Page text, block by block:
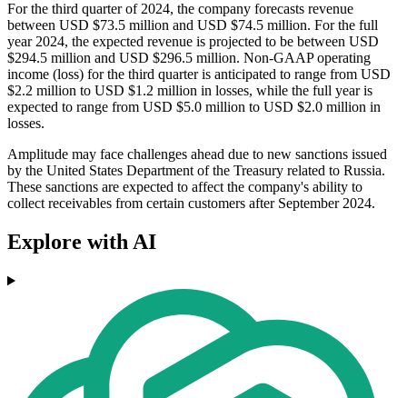
For the third quarter of 2024, the company forecasts revenue
between USD $73.5 million and USD $74.5 million. For the full
year 2024, the expected revenue is projected to be between USD
$294.5 million and USD $296.5 million. Non-GAAP operating
income (loss) for the third quarter is anticipated to range from USD
$2.2 million to USD $1.2 million in losses, while the full year is
expected to range from USD $5.0 million to USD $2.0 million in
losses.
Amplitude may face challenges ahead due to new sanctions issued
by the United States Department of the Treasury related to Russia.
These sanctions are expected to affect the company's ability to
collect receivables from certain customers after September 2024.
Explore with AI